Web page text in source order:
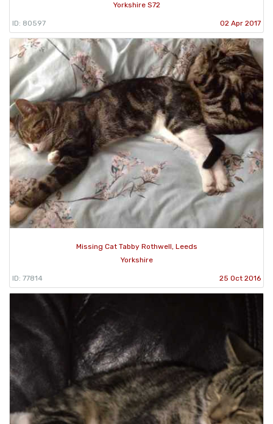
Yorkshire S72
ID: 80597 02 Apr 2017
Missing Cat Tabby Rothwell, Leeds
Yorkshire
ID: 77814 25 Oct 2016